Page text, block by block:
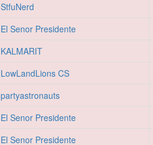
StfuNerd
El Senor Presidente
KALMARIT
LowLandLions CS
partyastronauts
El Senor Presidente
El Senor Presidente